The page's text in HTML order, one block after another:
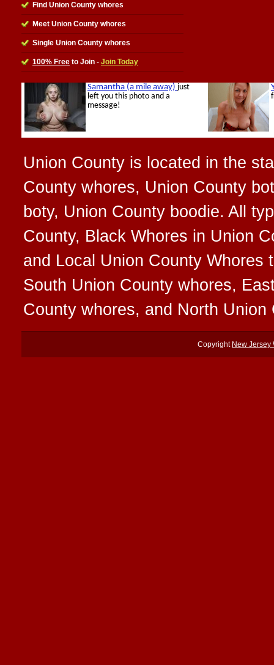
Find Union County whores
Meet Union County whores
Single Union County whores
100% Free to Join - Join Today
Union County is located in the
County whores, Union County
boty, Union County boodie. All
County, Black Whores in Union
and Local Union County Whores
South Union County whores,
County whores, and North Union
Copyright New Jersey